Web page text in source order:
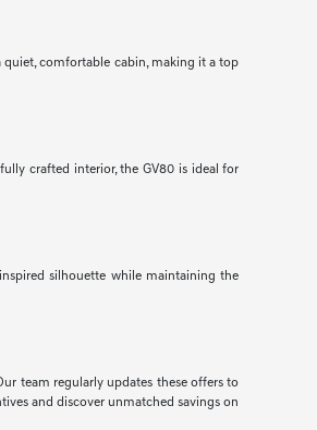
quiet, comfortable cabin, making it a top
crafted interior, the GV80 is ideal for
silhouette while maintaining the
team regularly updates these offers to
and discover unmatched savings on